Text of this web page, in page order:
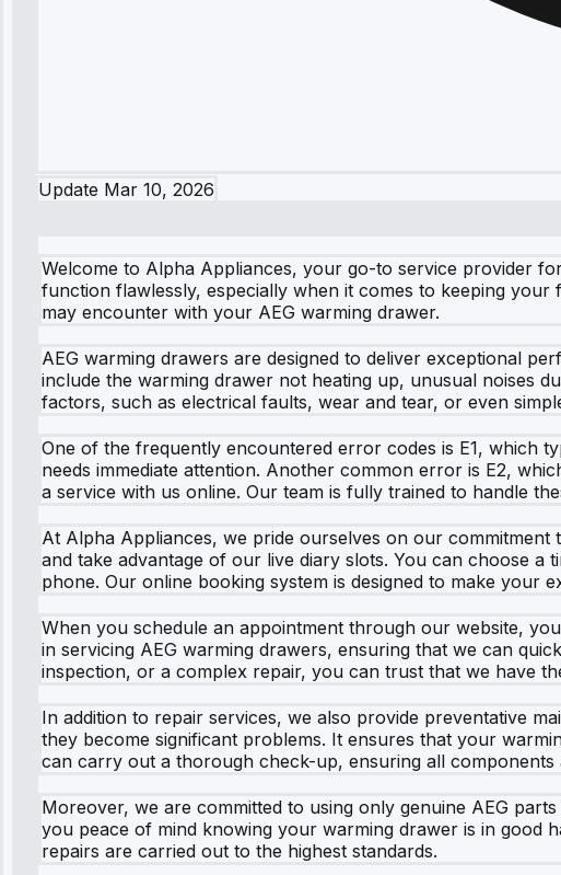
Update Mar 10, 2026
Welcome to Alpha Appliances, your go-to service provider
function flawlessly, especially when it comes to keeping
may encounter with your AEG warming drawer.
AEG warming drawers are designed to deliver exceptional
include the warming drawer not heating up, unusual noises
factors, such as electrical faults, wear and tear, or even
One of the frequently encountered error codes is E1, which
needs immediate attention. Another common error is E2,
a service with us online. Our team is fully trained to handle
At Alpha Appliances, we pride ourselves on our
and take advantage of our live diary slots. You can choose
phone. Our online booking system is designed to make your
When you schedule an appointment through our website,
in servicing AEG warming drawers, ensuring that we can
inspection, or a complex repair, you can trust that we have
In addition to repair services, we also provide preventative
they become significant problems. It ensures that your
can carry out a thorough check-up, ensuring all
Moreover, we are committed to using only genuine AEG
you peace of mind knowing your warming drawer is in good
repairs are carried out to the highest standards.